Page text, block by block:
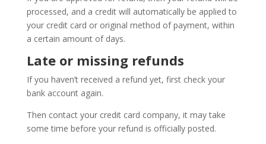
processed, and a credit will automatically be applied to
your credit card or original method of payment, within
a certain amount of days.
Late or missing refunds
If you haven’t received a refund yet, first check your
bank account again.
Then contact your credit card company, it may take
some time before your refund is officially posted.